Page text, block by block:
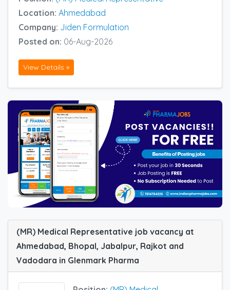
Location: Ahmedabad
Company: Jiden Formulation
Posted on: 06-Aug-2026
View Details »
(MR) Medical Representative job vacancy at
Ahmedabad, Bhopal, Jabalpur, Rajkot and
Vadodara in Glenmark Pharma